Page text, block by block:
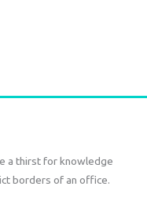
a thirst for knowledge
borders of an office.